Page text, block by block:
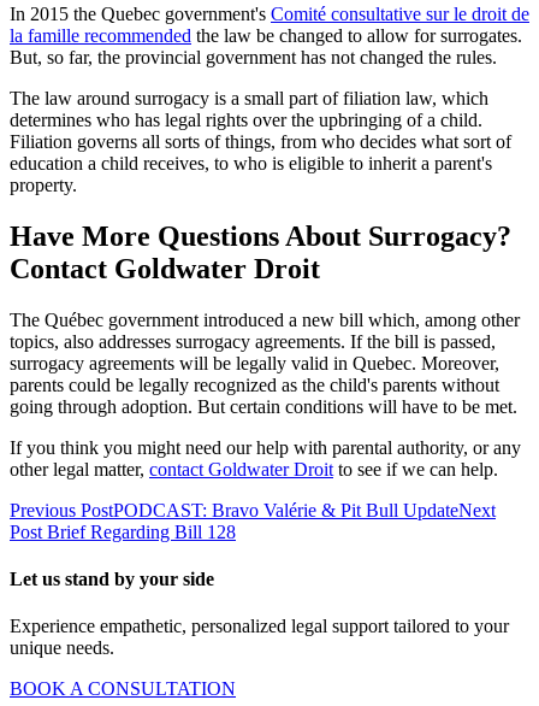
In 2015 the Quebec government's Comité consultative sur le droit de
la famille recommended the law be changed to allow for surrogates.
But, so far, the provincial government has not changed the rules.
The law around surrogacy is a small part of filiation law, which
determines who has legal rights over the upbringing of a child.
Filiation governs all sorts of things, from who decides what sort of
education a child receives, to who is eligible to inherit a parent's
property.
Have More Questions About Surrogacy?
Contact Goldwater Droit
The Québec government introduced a new bill which, among other
topics, also addresses surrogacy agreements. If the bill is passed,
surrogacy agreements will be legally valid in Quebec. Moreover,
parents could be legally recognized as the child's parents without
going through adoption. But certain conditions will have to be met.
If you think you might need our help with parental authority, or any
other legal matter, contact Goldwater Droit to see if we can help.
Previous PostPODCAST: Bravo Valérie & Pit Bull UpdateNext
Post Brief Regarding Bill 128
Let us stand by your side
Experience empathetic, personalized legal support tailored to your
unique needs.
BOOK A CONSULTATION